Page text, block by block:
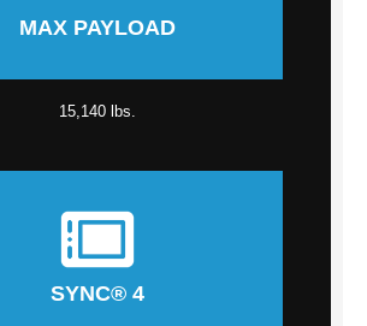
MAX PAYLOAD
15,140 lbs.
SYNC® 4